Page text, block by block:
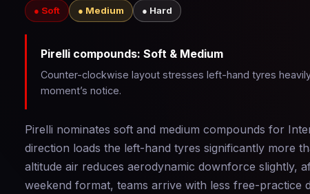
● Soft ● Medium ● Hard
Pirelli compounds: Soft & Medium
Counter-clockwise layout stresses left-hand tyres
moment’s notice.
Pirelli nominates soft and medium compounds for
direction loads the left-hand tyres significantly more
altitude air reduces aerodynamic downforce slightly,
weekend format, teams arrive with less free-practice